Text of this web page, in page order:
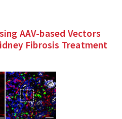
AAV-based Vectors
Fibrosis Treatment